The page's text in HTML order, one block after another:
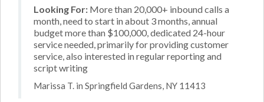
Looking For: More than 20,000+ inbound calls a
month, need to start in about 3 months, annual
budget more than $100,000, dedicated 24-hour
service needed, primarily for providing customer
service, also interested in regular reporting and
script writing
Marissa T. in Springfield Gardens, NY 11413